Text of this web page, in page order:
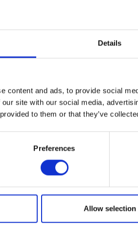
Details
content and ads, to provide social
site with our social media,
to them or that they’ve
Preferences
Allow selection
Group
run an
activities
home
installations,
bunkering - and